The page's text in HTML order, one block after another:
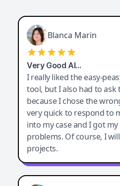
Blanca Marin
Very Good AI…
I really liked the easy-
tool, but I also had to
because I chose the
very quick to respond to
into my case and I got
problems. Of course, I
projects.